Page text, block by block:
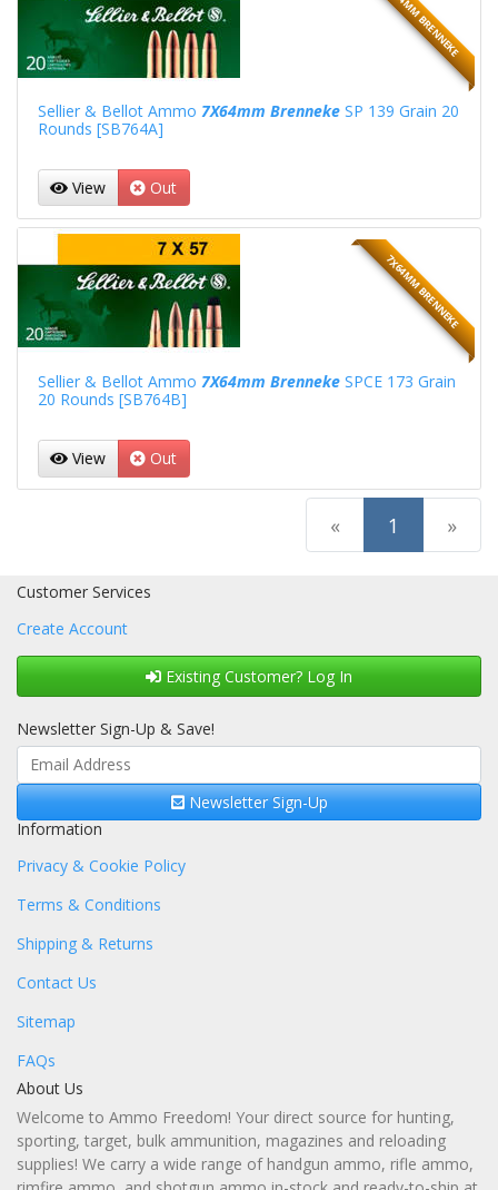
7X64MM BRENNEKE
Sellier & Bellot Ammo 7X64mm BrennekeSP 139 Grain 20
Rounds [SB764A]
View Out
7X64MM BRENNEKE
Sellier & Bellot Ammo 7X64mm BrennekeSPCE 173 Grain
20 Rounds [SB764B]
View Out
« 1 (current)
»
Customer Services
Create Account
Existing Customer? Log In
Newsletter Sign-Up & Save!
Newsletter Sign-Up
Information
Privacy & Cookie Policy
Terms & Conditions
Shipping & Returns
Contact Us
Sitemap
FAQs
About Us
Welcome to Ammo Freedom! Your direct source for hunting,
sporting, target, bulk ammunition, magazines and reloading
supplies! We carry a wide range of handgun ammo, rifle ammo,